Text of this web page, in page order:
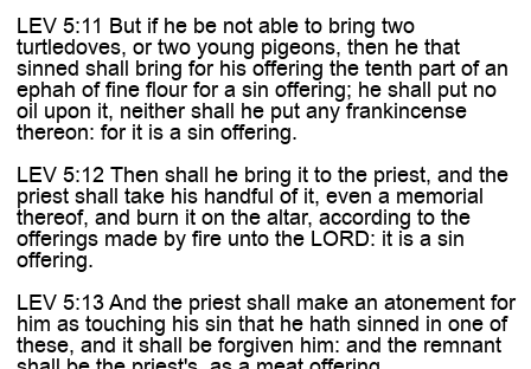
LEV 5:11 But if he be not able to bring two
turtledoves, or two young pigeons, then he that
sinned shall bring for his offering the tenth part of an
ephah of fine flour for a sin offering; he shall put no
oil upon it, neither shall he put any frankincense
thereon: for it is a sin offering.
LEV 5:12 Then shall he bring it to the priest, and the
priest shall take his handful of it, even a memorial
thereof, and burn it on the altar, according to the
offerings made by fire unto the LORD: it is a sin
offering.
LEV 5:13 And the priest shall make an atonement for
him as touching his sin that he hath sinned in one of
these, and it shall be forgiven him: and the remnant